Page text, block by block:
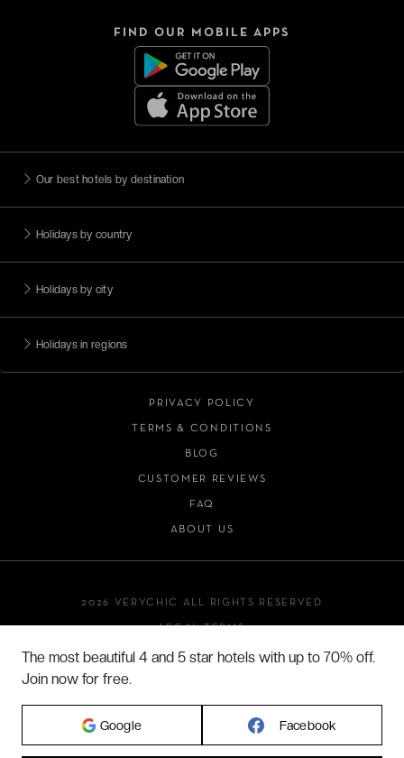
FIND OUR MOBILE APPS
Our best hotels by destination
Holidays by country
Holidays by city
Holidays in regions
PRIVACY POLICY
TERMS & CONDITIONS
BLOG
CUSTOMER REVIEWS
FAQ
ABOUT US
2026 VERYCHIC ALL RIGHTS RESERVED
LEGAL TERMS
The most beautiful 4 and 5 star hotels with up to 70% off.
Join now for free.
Google Facebook